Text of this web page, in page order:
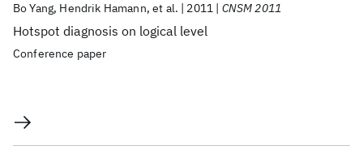
Hotspot diagnosis on logical level
Bo Yang Hendrik Hamann et al. 2011 CNSM 2011
Conference paper